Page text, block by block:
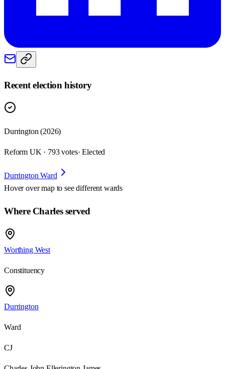
Recent election history
Durrington (2026)
Reform UK · 793 votes· Elected
Durrington Ward
Hover over map to see different wards
Where Charles served
Worthing West
Constituency
Durrington
Ward
CJ